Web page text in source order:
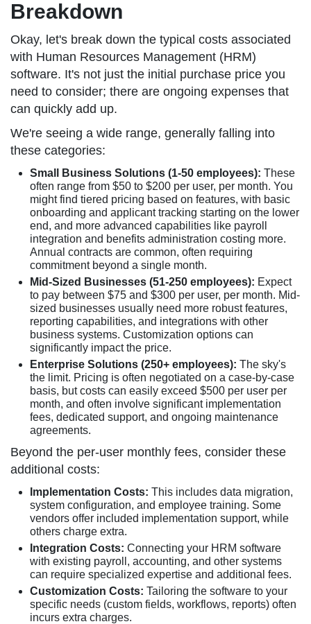
Breakdown
Okay, let's break down the typical costs associated
with Human Resources Management (HRM)
software. It's not just the initial purchase price you
need to consider; there are ongoing expenses that
can quickly add up.
We're seeing a wide range, generally falling into
these categories:
Small Business Solutions (1-50 employees): These
often range from $50 to $200 per user, per month. You
might find tiered pricing based on features, with basic
onboarding and applicant tracking starting on the lower
end, and more advanced capabilities like payroll
integration and benefits administration costing more.
Annual contracts are common, often requiring
commitment beyond a single month.
Mid-Sized Businesses (51-250 employees): Expect
to pay between $75 and $300 per user, per month. Mid-
sized businesses usually need more robust features,
reporting capabilities, and integrations with other
business systems. Customization options can
significantly impact the price.
Enterprise Solutions (250+ employees): The sky's
the limit. Pricing is often negotiated on a case-by-case
basis, but costs can easily exceed $500 per user per
month, and often involve significant implementation
fees, dedicated support, and ongoing maintenance
agreements.
Beyond the per-user monthly fees, consider these
additional costs:
Implementation Costs: This includes data migration,
system configuration, and employee training. Some
vendors offer included implementation support, while
others charge extra.
Integration Costs: Connecting your HRM software
with existing payroll, accounting, and other systems
can require specialized expertise and additional fees.
Customization Costs: Tailoring the software to your
specific needs (custom fields, workflows, reports) often
incurs extra charges.